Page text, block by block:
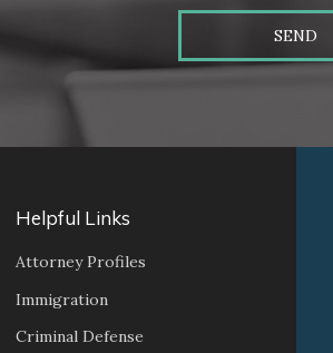
SEND
Helpful Links
Attorney Profiles
Immigration
Criminal Defense